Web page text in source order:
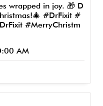
wrapped in joy. 🎁 D
#DrFixit #
#MerryChristm
AM